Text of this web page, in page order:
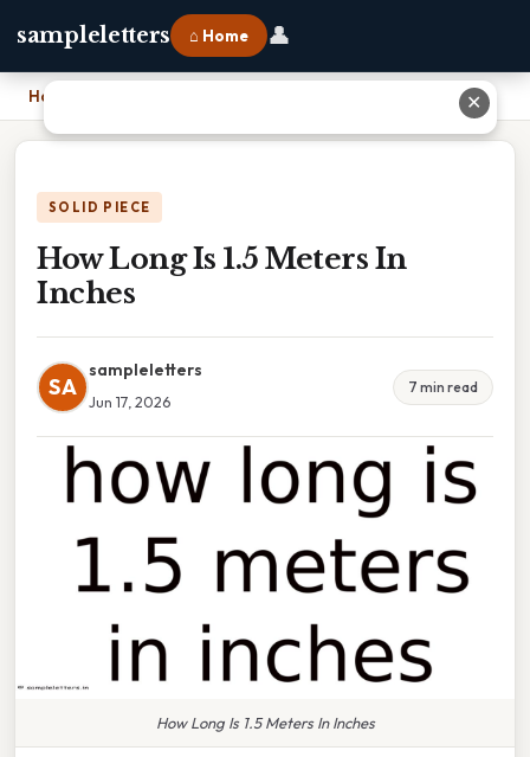
sampleletters ⌂ Home 👤
Home
SOLID PIECE
How Long Is 1.5 Meters In
Inches
SA
sampleletters
Jun 17, 2026
7 min read
How Long Is 1.5 Meters In Inches
✕